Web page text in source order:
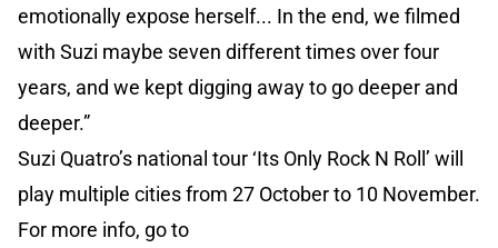
emotionally expose herself... In the end, we filmed
with Suzi maybe seven different times over four
years, and we kept digging away to go deeper and
deeper.”
Suzi Quatro’s national tour ‘Its Only Rock N Roll’ will
play multiple cities from 27 October to 10 November.
For more info, go to